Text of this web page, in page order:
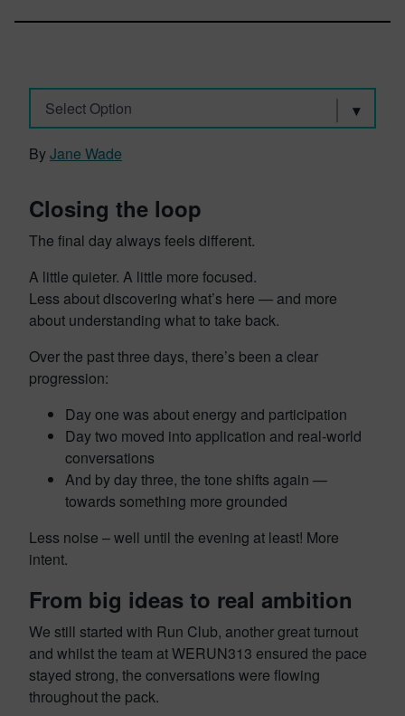
Select Option
ByJane Wade
Closing the loop
The final day always feels different.
A little quieter. A little more focused.
Less about discovering what’s here — and more
about understanding what to take back.
Over the past three days, there’s been a clear
progression:
Day one was about energy and participation
Day two moved into application and real-world
conversations
And by day three, the tone shifts again —
towards something more grounded
Less noise – well until the evening at least! More
intent.
From big ideas to real ambition
We still started with Run Club, another great turnout
and whilst the team at WERUN313 ensured the pace
stayed strong, the conversations were flowing
throughout the pack.